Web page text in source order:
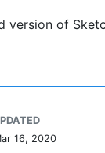
of
16, 2020